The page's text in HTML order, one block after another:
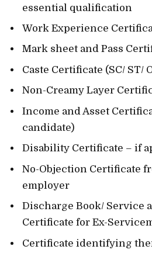
essential qualification
Work Experience
Mark sheet and Pass
Caste Certificate (SC/ ST/
Non-Creamy Layer
Income and Asset
candidate)
Disability Certificate – if
No-Objection Certificate
employer
Discharge Book/ Service
Certificate for Ex-
Certificate identifying